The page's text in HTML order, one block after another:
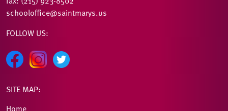
schooloffice@saintmarys.us
FOLLOW US:
SITE MAP:
Home